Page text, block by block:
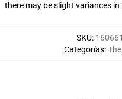
there may be slight variances
SKU:
Categorías: